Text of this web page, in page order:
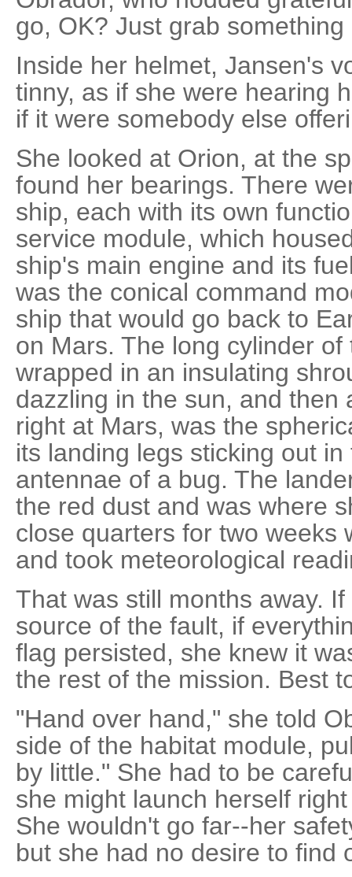
go, OK? Just grab
Inside her helmet, Jansen's
tinny, as if she were hearing
if it were somebody else
She looked at Orion, at the
found her bearings. There
ship, each with its own
service module, which
ship's main engine and its
was the conical command
ship that would go back to
on Mars. The long cylinder
wrapped in an insulating
dazzling in the sun, and then
right at Mars, was the
its landing legs sticking out
antennae of a bug. The
the red dust and was where
close quarters for two weeks
and took meteorological
That was still months away.
source of the fault, if
flag persisted, she knew it
the rest of the mission. Best
"Hand over hand," she told
side of the habitat module,
by little." She had to be
she might launch herself
She wouldn't go far--her
but she had no desire to find